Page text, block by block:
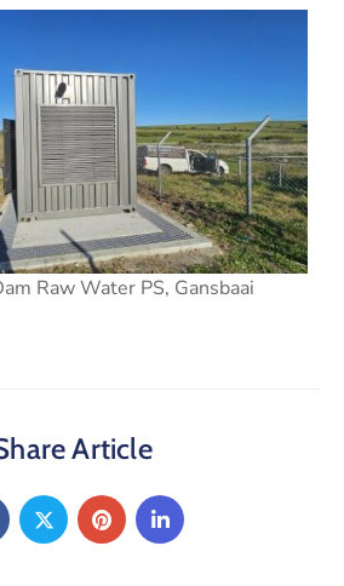
Raw Water PS, Gansbaai
Article